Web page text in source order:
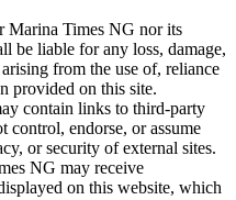
Marina Times NG nor its
be liable for any loss, damage,
from the use of, reliance
provided on this site.
contain links to third-party
control, endorse, or assume
or security of external sites.
NG may receive
on this website, which